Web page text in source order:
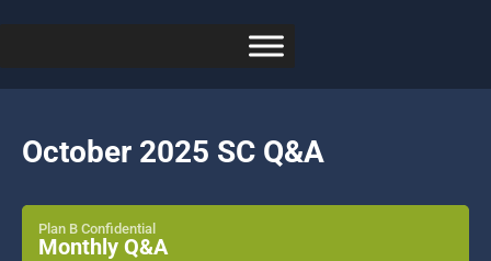
October 2025 SC Q&A
Plan B Confidential
Monthly Q&A